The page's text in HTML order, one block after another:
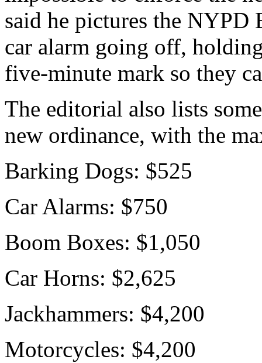
said he pictures the NYPD
car alarm going off,
five-minute mark so they
The editorial also lists
new ordinance, with the
Barking Dogs: $525
Car Alarms: $750
Boom Boxes: $1,050
Car Horns: $2,625
Jackhammers: $4,200
Motorcycles: $4,200